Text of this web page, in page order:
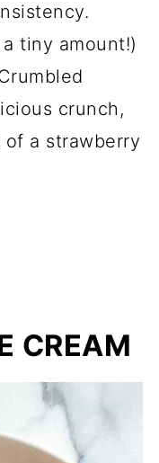
tiny amount!)
crunch,
a strawberry
CREAM